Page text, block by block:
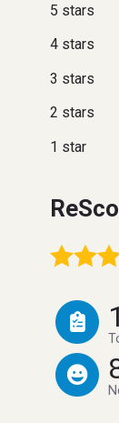
5 stars
4 stars
3 stars
2 stars
1 star
1